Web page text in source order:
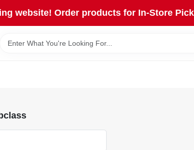
website! Order products for In-Store